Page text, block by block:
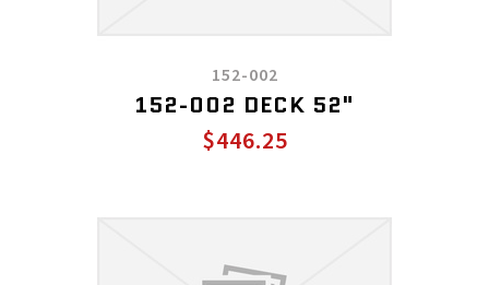
152-002
152-002 DECK 52"
$446.25